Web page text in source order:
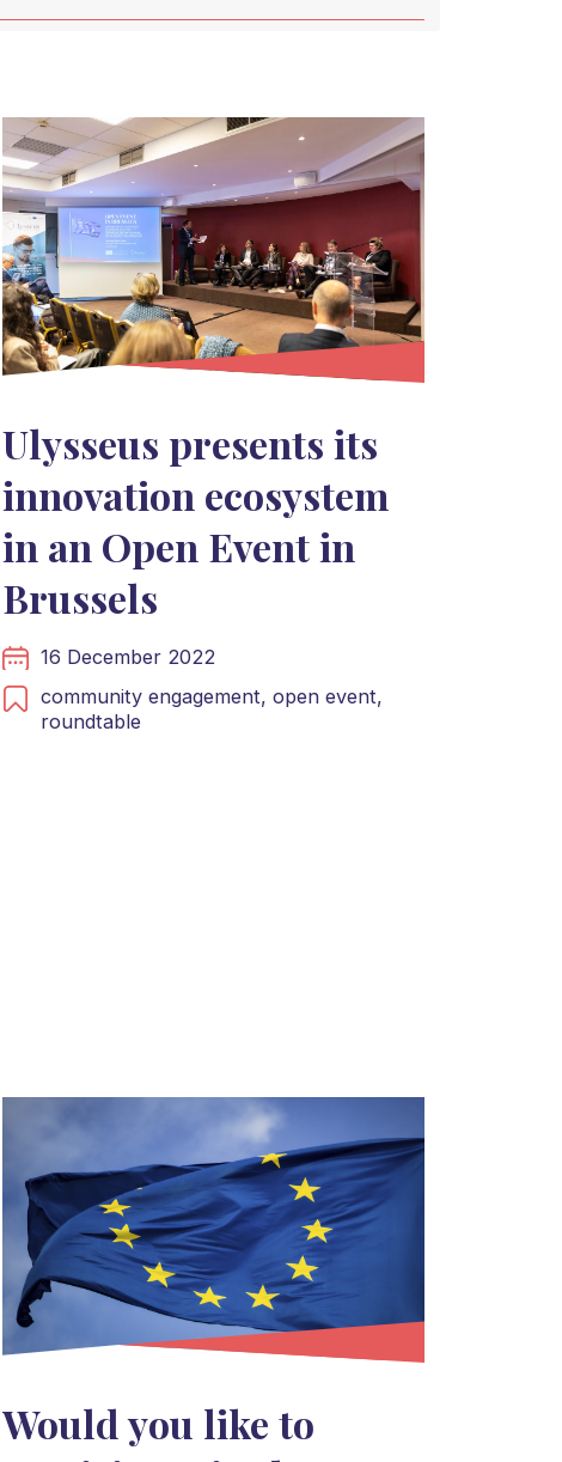
Ulysseus presents its
innovation ecosystem
in an Open Event in
Brussels
16 December 2022
community engagement, open event,
roundtable
Would you like to